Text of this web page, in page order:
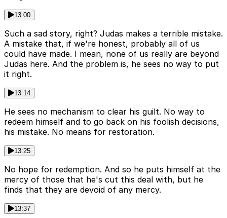
13:00
Such a sad story, right? Judas makes a terrible mistake.
A mistake that, if we're honest, probably all of us
could have made. I mean, none of us really are beyond
Judas here. And the problem is, he sees no way to put
it right.
13:14
He sees no mechanism to clear his guilt. No way to
redeem himself and to go back on his foolish decisions,
his mistake. No means for restoration.
13:25
No hope for redemption. And so he puts himself at the
mercy of those that he's cut this deal with, but he
finds that they are devoid of any mercy.
13:37